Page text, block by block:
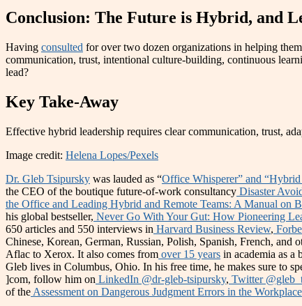
Conclusion: The Future is Hybrid, and
Having consulted for over two dozen organizations in helping
communication, trust, intentional culture-building, continuous
lead?
Key Take-Away
Effective hybrid leadership requires clear communication, trust,
Image credit: Helena Lopes/Pexels
Dr. Gleb Tsipursky was lauded as “Office Whisperer” and
the CEO of the boutique future-of-work consultancy Disaster
the Office and Leading Hybrid and Remote Teams: A Manual on
his global bestseller, Never Go With Your Gut: How Pioneering
650 articles and 550 interviews in Harvard Business Review,
Chinese, Korean, German, Russian, Polish, Spanish, French, and
Aflac to Xerox. It also comes from over 15 years in academia as a
Gleb lives in Columbus, Ohio. In his free time, he makes sure to
]com, follow him on LinkedIn @dr-gleb-tsipursky, Twitter
of the Assessment on Dangerous Judgment Errors in the Workplace